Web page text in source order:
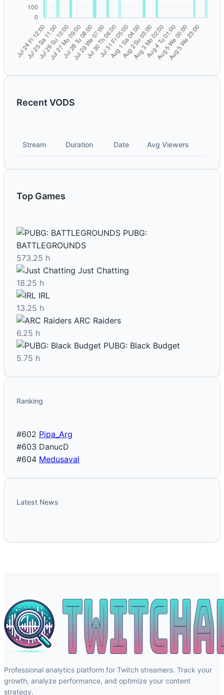
Recent VODS
Stream Duration Date Avg Viewers
Top Games
PUBG:
BATTLEGROUNDS
573.25 h
Just Chatting
18.25 h
IRL
13.25 h
ARC Raiders
6.25 h
PUBG: Black Budget
5.75 h
Ranking
#602 Pipa_Arg
#603 DanucD
#604 Medusaval
Latest News
Professional analytics platform for Twitch streamers. Track your
growth, analyze performance, and optimize your content
strategy.